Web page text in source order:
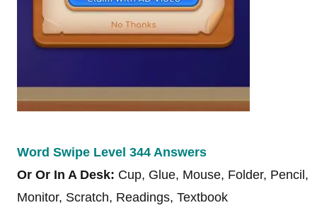
Word Swipe Level 344 Answers
Or Or In A Desk: Cup, Glue, Mouse, Folder, Pencil,
Monitor, Scratch, Readings, Textbook